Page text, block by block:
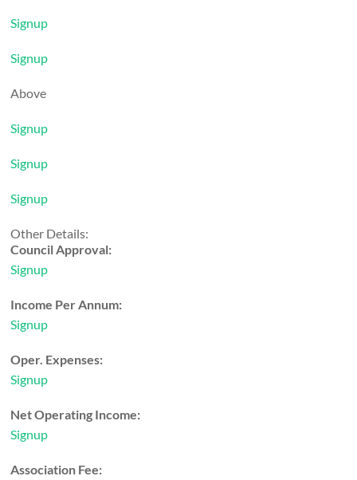
Signup
Signup
Above
Signup
Signup
Signup
Other Details:
Council Approval:
Signup
Income Per Annum:
Signup
Oper. Expenses:
Signup
Net Operating Income:
Signup
Association Fee: